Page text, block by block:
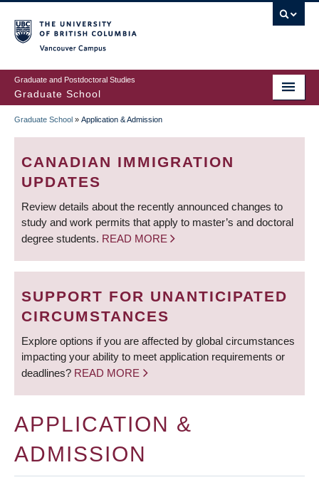
to
main
content
Graduate and Postdoctoral Studies
Graduate School
BREADCRUMB
Graduate School » Application & Admission
CANADIAN IMMIGRATION
UPDATES
Review details about the recently announced changes to
study and work permits that apply to master’s and doctoral
degree students. READ MORE
SUPPORT FOR UNANTICIPATED
CIRCUMSTANCES
Explore options if you are affected by global circumstances
impacting your ability to meet application requirements or
deadlines? READ MORE
APPLICATION &
ADMISSION